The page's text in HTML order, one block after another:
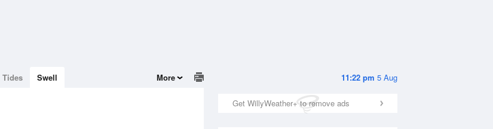
11:22 pm 5 Aug
Get WillyWeather+ to remove ads
Tides Swell More